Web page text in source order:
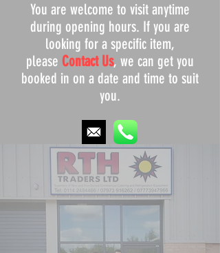
You are welcome to visit anytime
during opening hours. If you are
looking for a specific item,
please Contact Us, we can get you
booked in on a date and time to suit
you.